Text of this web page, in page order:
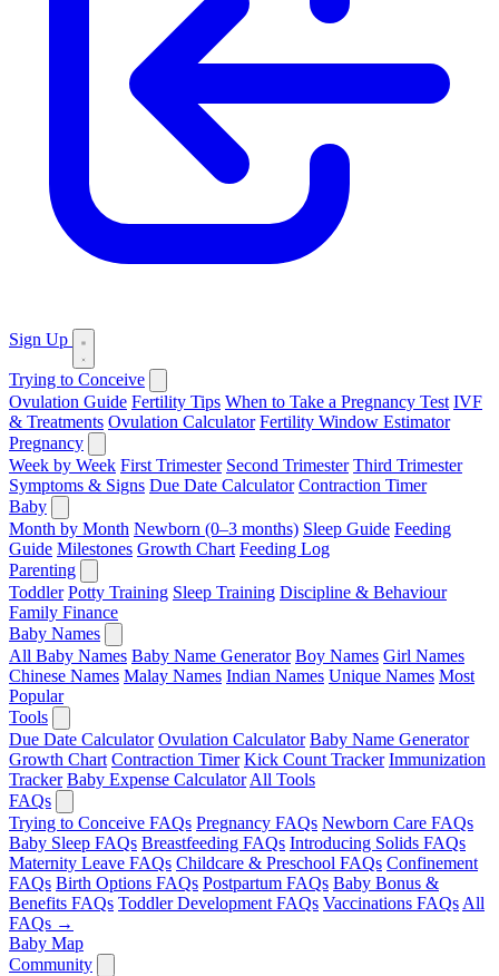
Sign Up
Trying to Conceive
Ovulation Guide Fertility Tips When to Take a Pregnancy Test IVF
& Treatments Ovulation Calculator Fertility Window Estimator
Pregnancy
Week by Week First Trimester Second Trimester Third Trimester
Symptoms & Signs Due Date Calculator Contraction Timer
Baby
Month by Month Newborn (0–3 months) Sleep Guide Feeding
Guide Milestones Growth Chart Feeding Log
Parenting
Toddler Potty Training Sleep Training Discipline & Behaviour
Family Finance
Baby Names
All Baby Names Baby Name Generator Boy Names Girl Names
Chinese Names Malay Names Indian Names Unique Names Most
Popular
Tools
Due Date Calculator Ovulation Calculator Baby Name Generator
Growth Chart Contraction Timer Kick Count Tracker Immunization
Tracker Baby Expense Calculator All Tools
FAQs
Trying to Conceive FAQs Pregnancy FAQs Newborn Care FAQs
Baby Sleep FAQs Breastfeeding FAQs Introducing Solids FAQs
Maternity Leave FAQs Childcare & Preschool FAQs Confinement
FAQs Birth Options FAQs Postpartum FAQs Baby Bonus &
Benefits FAQs Toddler Development FAQs Vaccinations FAQs All
FAQs →
Baby Map
Community